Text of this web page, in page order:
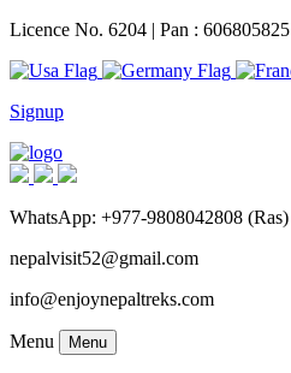
Licence No. 6204 | Pan : 606805825
Signup
WhatsApp: +977-9808042808 (Ras)
nepalvisit52@gmail.com
info@enjoynepaltreks.com
Menu Menu